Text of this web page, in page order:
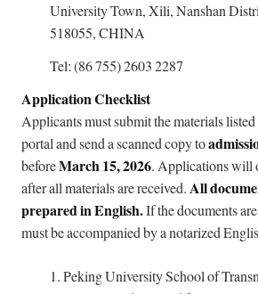
University Town, Xili, Nanshan
518055, CHINA
Tel: (86 755) 2603 2287
Application Checklist
Applicants must submit the materials
portal and send a scanned copy to
beforeMarch 15, 2026. Applications will
after all materials are received. All
prepared in English.If the documents
must be accompanied by a notarized
1. Peking University School of